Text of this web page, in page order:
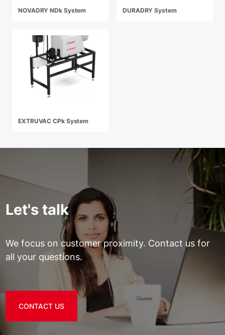
NOVADRY NDk System DURADRY System
EXTRUVAC CPk System
Let's talk
We focus on customer proximity. Contact us for
all your questions.
CONTACT US